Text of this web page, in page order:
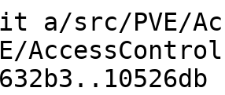
a/src/PVE/